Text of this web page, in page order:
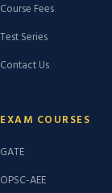
Course Fees
Test Series
Contact Us
EXAM COURSES
GATE
OPSC-AEE